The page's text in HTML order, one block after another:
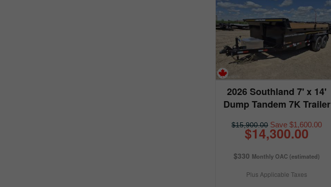
2026 Southland 7' x 14'
Dump Tandem 7K Trailer
$15,900.00Save $1,600.00
$14,300.00
$330 Monthly OAC (estimated)
Plus Applicable Taxes